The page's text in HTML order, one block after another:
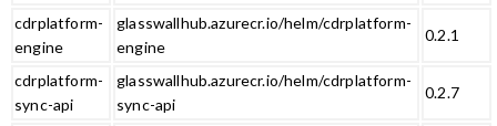
cdrplatform-
engine
glasswallhub.azurecr.io/helm/cdrplatform-
engine
0.2.1
cdrplatform-
sync-api
glasswallhub.azurecr.io/helm/cdrplatform-
sync-api
0.2.7